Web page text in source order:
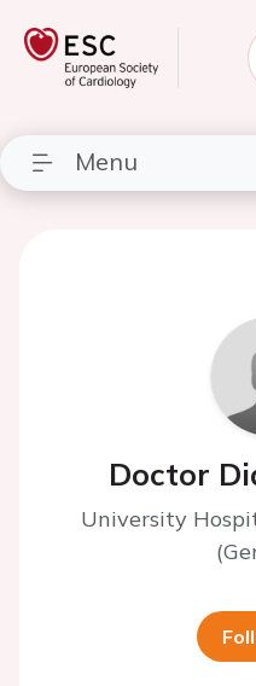
Menu
Doctor
University